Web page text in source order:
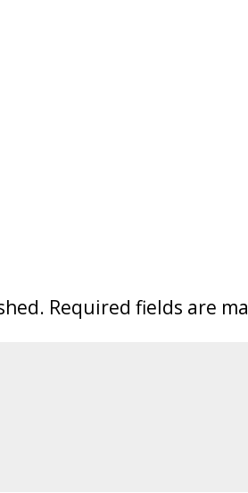
Required fields are